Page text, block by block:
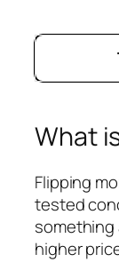
What
Flipping
tested
something
higher